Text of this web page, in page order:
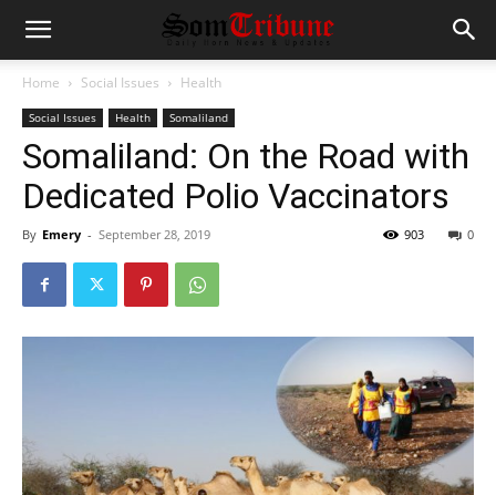
Home Social Issues Health
Social Issues Health Somaliland
Somaliland: On the Road with
Dedicated Polio Vaccinators
By Emery - September 28, 2019 0
903